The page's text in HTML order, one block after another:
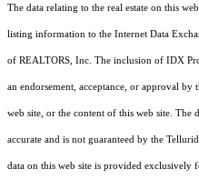
The data relating to the real estate on this
listing information to the Internet Data
of REALTORS, Inc. The inclusion of IDX
an endorsement, acceptance, or approval
web site, or the content of this web site. The
accurate and is not guaranteed by the
data on this web site is provided exclusively